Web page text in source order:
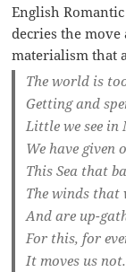
English
decries the
materialism that
The world is
Getting and
Little we see
We have given
This Sea that
The winds
And are up-
For this, for
It moves us